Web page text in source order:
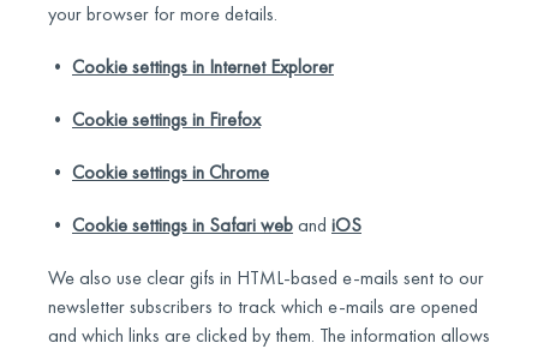
your browser for more details.
• Cookie settings in Internet Explorer
• Cookie settings in Firefox
• Cookie settings in Chrome
• Cookie settings in Safari weband iOS
We also use clear gifs in HTML-based e-mails sent to our
newsletter subscribers to track which e-mails are opened
and which links are clicked by them. The information allows